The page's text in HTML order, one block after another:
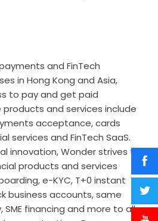
and FinTech
in Hong Kong and Asia,
to pay and get paid
and services include
acceptance, cards
services and FinTech SaaS.
innovation, Wonder strives to
products and services
e-KYC, T+0 instant
business accounts, same
SME financing and more to all